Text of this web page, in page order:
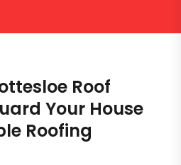
Roof
Your House
Roofing